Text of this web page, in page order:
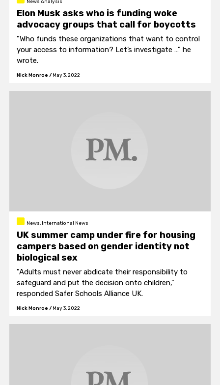
News Analysis
Elon Musk asks who is funding woke
advocacy groups that call for boycotts
"Who funds these organizations that want to control
your access to information? Let’s investigate …" he
wrote.
Nick Monroe / May 3, 2022
News, International News
UK summer camp under fire for housing
campers based on gender identity not
biological sex
"Adults must never abdicate their responsibility to
safeguard and put the decision onto children,"
responded Safer Schools Alliance UK.
Nick Monroe / May 3, 2022